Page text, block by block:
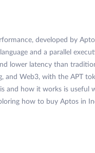
developed by
and a parallel
lower latency than
and Web3, with the APT
and how it works is useful
how to buy Aptos in